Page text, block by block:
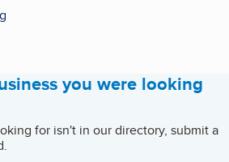
you were looking
for isn't in our directory, submit a